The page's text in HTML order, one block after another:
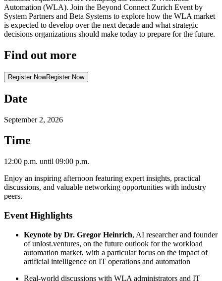
Automation (WLA). Join the Beyond Connect Zurich Event by
System Partners and Beta Systems to explore how the WLA market
is expected to develop over the next decade and what strategic
decisions organizations should make today to prepare for the future.
Find out more
Register NowRegister Now
Date
September 2, 2026
Time
12:00 p.m. until 09:00 p.m.
Enjoy an inspiring afternoon featuring expert insights, practical
discussions, and valuable networking opportunities with industry
peers.
Event Highlights
Keynote by Dr. Gregor Heinrich, AI researcher and founder
of unlost.ventures, on the future outlook for the workload
automation market, with a particular focus on the impact of
artificial intelligence on IT operations and automation
Real-world discussions with WLA administrators and IT